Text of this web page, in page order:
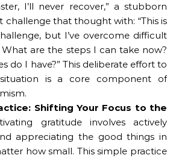
I’ll never recover,” a stubborn
that thought with: “This is
but I’ve overcome difficult
are the steps I can take now?
do I have?” This deliberate effort to
is a core component of
Shifting Your Focus to the
gratitude involves actively
appreciating the good things in
how small. This simple practice